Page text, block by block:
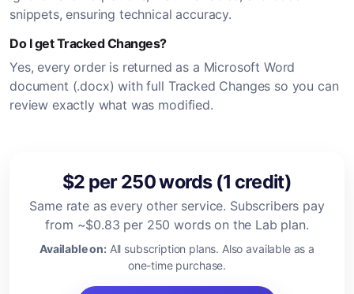
snippets, ensuring technical accuracy.
Do I get Tracked Changes?
Yes, every order is returned as a Microsoft Word
document (.docx) with full Tracked Changes so you can
review exactly what was modified.
$2 per 250 words (1 credit)
Same rate as every other service. Subscribers pay
from ~$0.83 per 250 words on the Lab plan.
Available on:All subscription plans. Also available as a
one-time purchase.